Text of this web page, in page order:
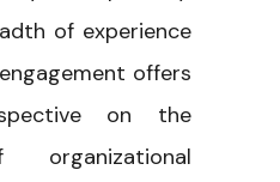
of experience
offers
on the
organizational